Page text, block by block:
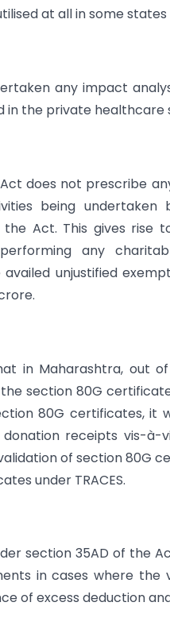
at all in some states
any impact
in the private healthcare
does not prescribe
being
Act. This gives rise
any
unjustified
in Maharashtra, out
section 80G
80G certificates, it
receipts vis-à-
of section 80G
under TRACES.
section 35AD of the
in cases where the
of excess deduction